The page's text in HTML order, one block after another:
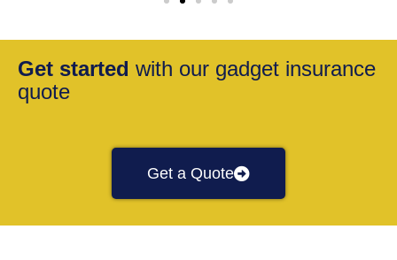
Get started with our gadget insurance
quote
Get a Quote